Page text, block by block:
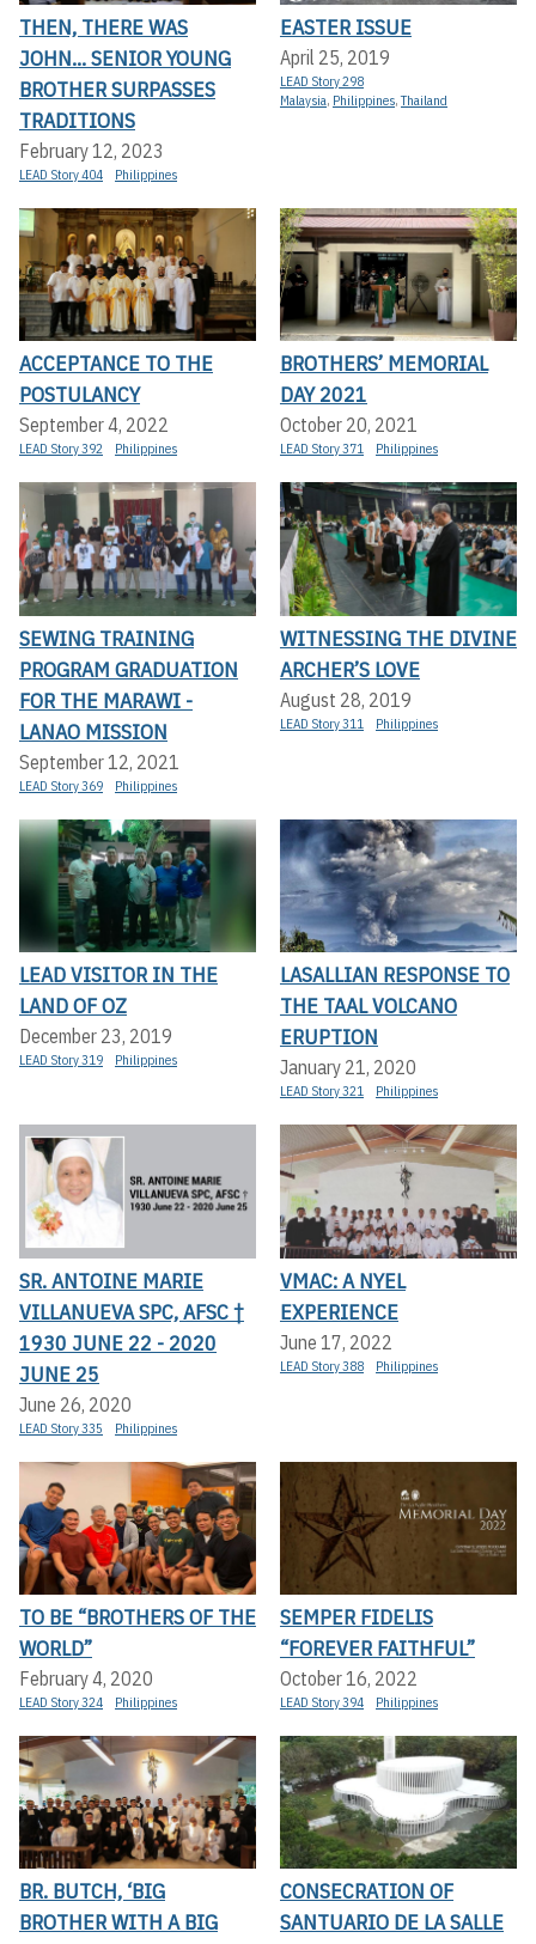
THEN, THERE WAS
JOHN... SENIOR YOUNG
BROTHER SURPASSES
TRADITIONS
February 12, 2023
LEAD Story 404 Philippines
EASTER ISSUE
April 25, 2019
LEAD Story 298
Malaysia, Philippines,Thailand
ACCEPTANCE TO THE
POSTULANCY
September 4, 2022
LEAD Story 392 Philippines
BROTHERS’ MEMORIAL
DAY 2021
October 20, 2021
LEAD Story 371 Philippines
SEWING TRAINING
PROGRAM GRADUATION
FOR THE MARAWI -
LANAO MISSION
September 12, 2021
LEAD Story 369 Philippines
WITNESSING THE DIVINE
ARCHER’S LOVE
August 28, 2019
LEAD Story 311 Philippines
LEAD VISITOR IN THE
LAND OF OZ
December 23, 2019
LEAD Story 319 Philippines
LASALLIAN RESPONSE TO
THE TAAL VOLCANO
ERUPTION
January 21, 2020
LEAD Story 321 Philippines
SR. ANTOINE MARIE
VILLANUEVA SPC, AFSC †
1930 JUNE 22 - 2020
JUNE 25
June 26, 2020
LEAD Story 335 Philippines
VMAC: A NYEL
EXPERIENCE
June 17, 2022
LEAD Story 388 Philippines
TO BE “BROTHERS OF THE
WORLD”
February 4, 2020
LEAD Story 324 Philippines
SEMPER FIDELIS
“FOREVER FAITHFUL”
October 16, 2022
LEAD Story 394 Philippines
BR. BUTCH, ‘BIG
BROTHER WITH A BIG
CONSECRATION OF
SANTUARIO DE LA SALLE